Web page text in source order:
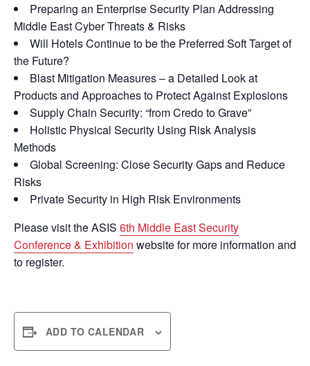
Preparing an Enterprise Security Plan Addressing
Middle East Cyber Threats & Risks
Will Hotels Continue to be the Preferred Soft Target of
the Future?
Blast Mitigation Measures – a Detailed Look at
Products and Approaches to Protect Against Explosions
Supply Chain Security: “from Credo to Grave”
Holistic Physical Security Using Risk Analysis
Methods
Global Screening: Close Security Gaps and Reduce
Risks
Private Security in High Risk Environments
Please visit the ASIS 6th Middle East Security
Conference & Exhibition website for more information and
to register.
ADD TO CALENDAR